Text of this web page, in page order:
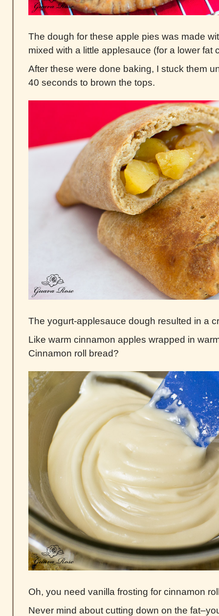
The dough for these apple pies was made
mixed with a little applesauce (for a lower fat
After these were done baking, I stuck them
40 seconds to brown the tops.
The yogurt-applesauce dough resulted in a
Like warm cinnamon apples wrapped in
Cinnamon roll bread?
Oh, you need vanilla frosting for cinnamon
Never mind about cutting down on the